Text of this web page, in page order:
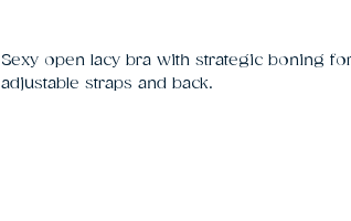
Sexy open lacy bra with strategic boning
adjustable straps and back.